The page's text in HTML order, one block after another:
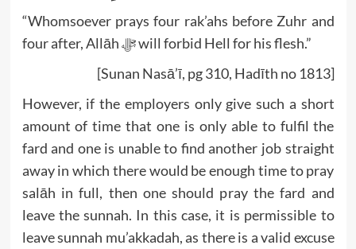
“Whomsoever prays four rak’ahs before Zuhr and
four after, Allāh ﷻ will forbid Hell for his flesh.”
[Sunan Nasā’ī, pg 310, Hadīth no 1813]
However, if the employers only give such a short
amount of time that one is only able to fulfil the
fard and one is unable to find another job straight
away in which there would be enough time to pray
salāh in full, then one should pray the fard and
leave the sunnah. In this case, it is permissible to
leave sunnah mu’akkadah, as there is a valid excuse